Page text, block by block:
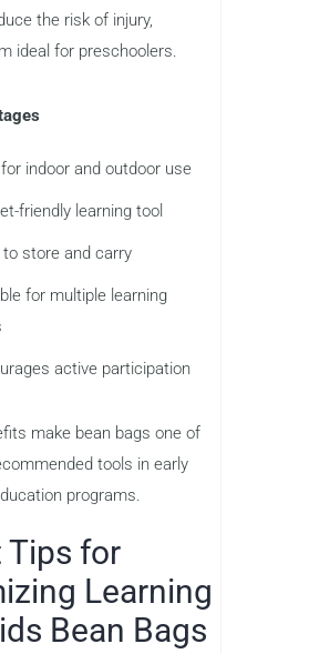
the risk of injury,
ideal for preschoolers.
indoor and outdoor use
friendly learning tool
to store and carry
for multiple learning
active participation
make bean bags one of
tools in early
programs.
Tips for
Learning
Bean Bags